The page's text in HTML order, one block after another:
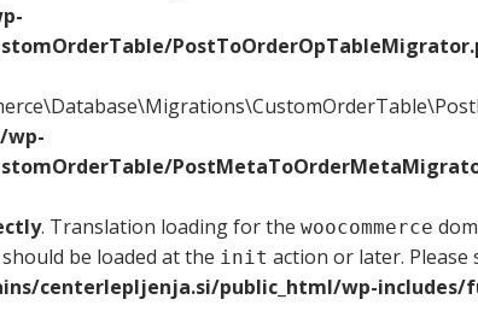
wp-
. Translation loading for the woocommerce
be loaded at the init action or later. Please
centerlepljenja.si/public_html/wp-includes/